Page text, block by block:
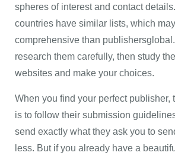
spheres of interest and contact
countries have similar lists, which
comprehensive than
research them carefully, then study
websites and make your choices.
When you find your perfect publisher,
is to follow their submission
send exactly what they ask you to
less. But if you already have a